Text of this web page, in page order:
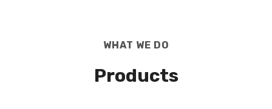
WHAT WE DO
Products